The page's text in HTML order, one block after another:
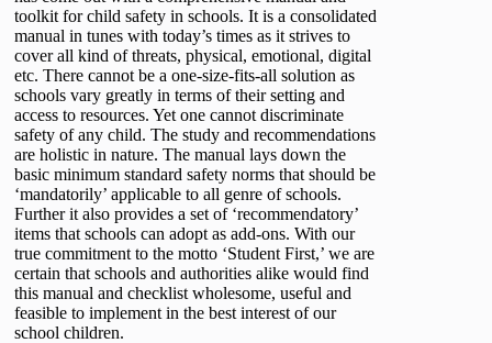
toolkit for child safety in schools. It is a consolidated
manual in tunes with today’s times as it strives to
cover all kind of threats, physical, emotional, digital
etc. There cannot be a one-size-fits-all solution as
schools vary greatly in terms of their setting and
access to resources. Yet one cannot discriminate
safety of any child. The study and recommendations
are holistic in nature. The manual lays down the
basic minimum standard safety norms that should be
‘mandatorily’ applicable to all genre of schools.
Further it also provides a set of ‘recommendatory’
items that schools can adopt as add-ons. With our
true commitment to the motto ‘Student First,’ we are
certain that schools and authorities alike would find
this manual and checklist wholesome, useful and
feasible to implement in the best interest of our
school children.